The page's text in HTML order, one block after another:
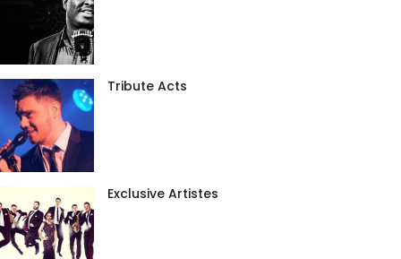
Tribute Acts
Exclusive Artistes